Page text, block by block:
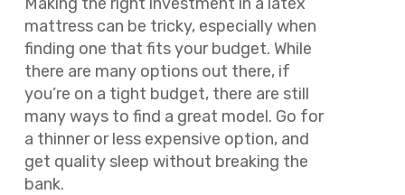
mattress can be tricky, especially when
finding one that fits your budget. While
there are many options out there, if
you’re on a tight budget, there are still
many ways to find a great model. Go for
a thinner or less expensive option, and
get quality sleep without breaking the
bank.